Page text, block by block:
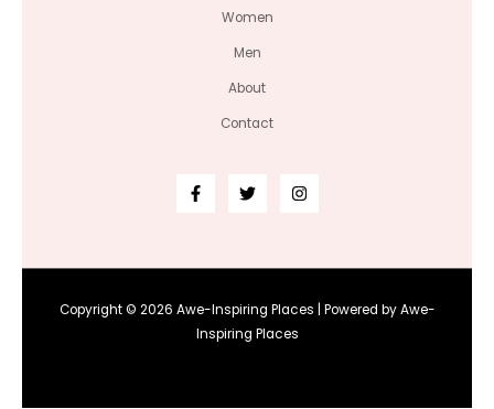
Women
Men
About
Contact
Copyright © 2026 Awe-Inspiring Places | Powered by Awe-
Inspiring Places